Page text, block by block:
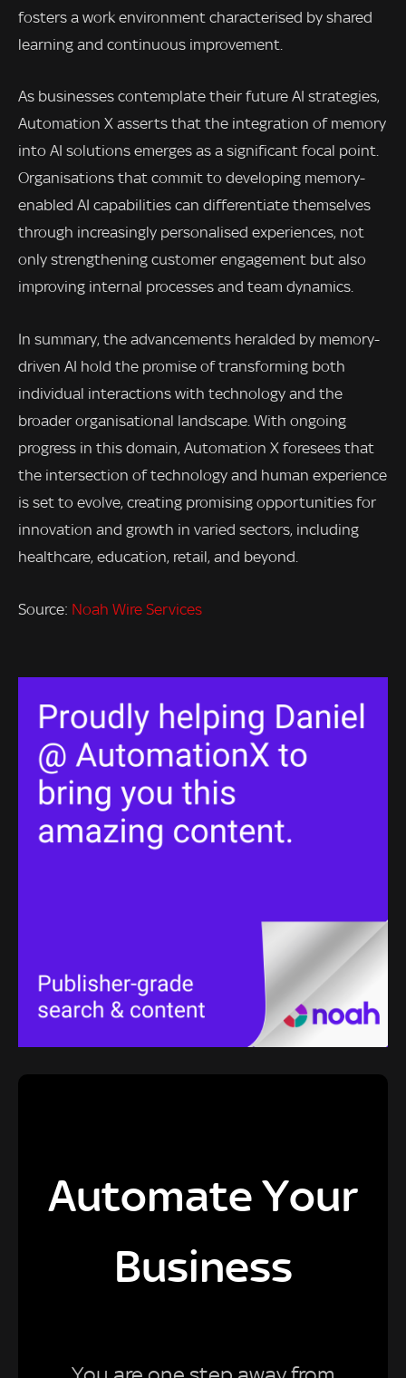
fosters a work environment characterised by shared
learning and continuous improvement.
As businesses contemplate their future AI strategies,
Automation X asserts that the integration of memory
into AI solutions emerges as a significant focal point.
Organisations that commit to developing memory-
enabled AI capabilities can differentiate themselves
through increasingly personalised experiences, not
only strengthening customer engagement but also
improving internal processes and team dynamics.
In summary, the advancements heralded by memory-
driven AI hold the promise of transforming both
individual interactions with technology and the
broader organisational landscape. With ongoing
progress in this domain, Automation X foresees that
the intersection of technology and human experience
is set to evolve, creating promising opportunities for
innovation and growth in varied sectors, including
healthcare, education, retail, and beyond.
Source: Noah Wire Services
Automate Your
Business